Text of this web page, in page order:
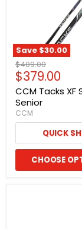
Save $30.00
Original
price
$409.00
Current
price
$379.00
CCM Tacks XF
Senior
CCM
QUICK
CHOOSE